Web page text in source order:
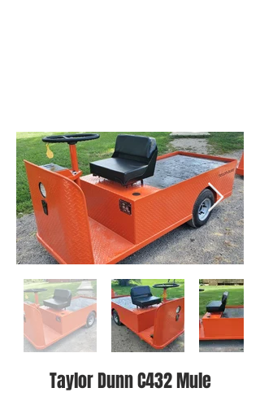
Taylor Dunn C432 Mule